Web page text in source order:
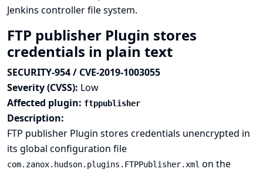
Jenkins controller file system.
FTP publisher Plugin stores
credentials in plain text
SECURITY-954 / CVE-2019-1003055
Severity (CVSS): Low
Affected plugin: ftppublisher
Description:
FTP publisher Plugin stores credentials unencrypted in
its global configuration file
com.zanox.hudson.plugins.FTPPublisher.xml on the